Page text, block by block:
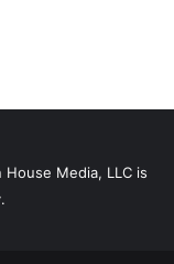
Media, LLC is